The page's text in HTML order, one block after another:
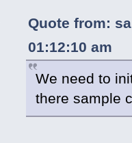
Quote from:
01:12:10 am
We need to
there sample